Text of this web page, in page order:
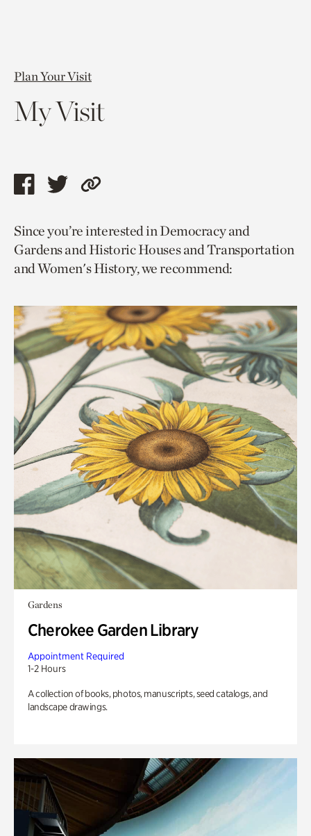
Plan Your Visit
My Visit
Share
page
via
facebook
Share
page
via
twitter
Copy
to
current
page.
Since you’re interested in Democracy and
Gardens and Historic Houses and Transportation
and Women's History, we recommend:
Gardens
Cherokee Garden Library
Appointment Required
1-2 Hours
A collection of books, photos, manuscripts, seed catalogs, and
landscape drawings.